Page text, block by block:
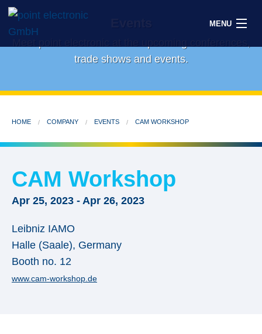
MENU
DE
Parts
Service
trade shows and events.
HOME COMPANY EVENTS CAM WORKSHOP
CAM Workshop
Apr 25, 2023 - Apr 26, 2023
Leibniz IAMO
Halle (Saale), Germany
Booth no. 12
www.cam-workshop.de